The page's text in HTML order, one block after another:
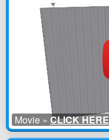
Movie » CLICK HERE